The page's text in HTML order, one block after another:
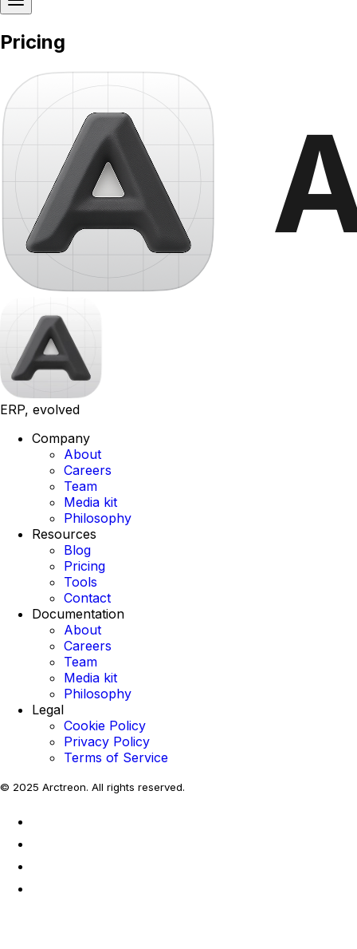
Pricing
ERP, evolved
Company
About
Careers
Team
Media kit
Philosophy
Resources
Blog
Pricing
Tools
Contact
Documentation
About
Careers
Team
Media kit
Philosophy
Legal
Cookie Policy
Privacy Policy
Terms of Service
© 2025 Arctreon. All rights reserved.